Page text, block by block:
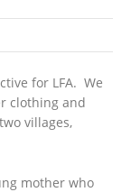
for LFA. We
clothing and
villages,
mother who